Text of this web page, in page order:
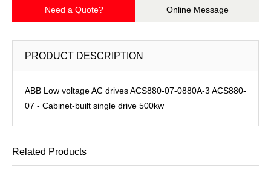
Need a Quote? Online Message
PRODUCT DESCRIPTION
ABB Low voltage AC drives ACS880-07-0880A-3 ACS880-
07 - Cabinet-built single drive 500kw
Related Products